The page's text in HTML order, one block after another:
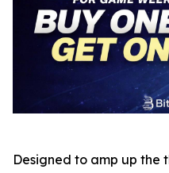
Designed to amp up